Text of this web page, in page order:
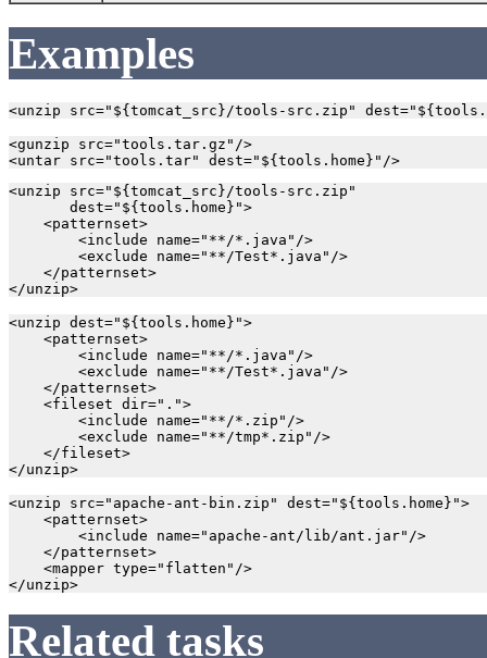
Examples
<gunzip src="tools.tar.gz"/>
<unzip src="${tomcat_src}/tools-src.zip"
       dest="${tools.home}">
    <patternset>
        <include name="**/*.java"/>
        <exclude name="**/Test*.java"/>
    </patternset>
<unzip dest="${tools.home}">
    <patternset>
        <include name="**/*.java"/>
        <exclude name="**/Test*.java"/>
    </patternset>
    <fileset dir=".">
        <include name="**/*.zip"/>
        <exclude name="**/tmp*.zip"/>
    </fileset>
<unzip src="apache-ant-bin.zip" dest="${tools.home}">
    <patternset>
        <include name="apache-ant/lib/ant.jar"/>
    </patternset>
    <mapper type="flatten"/>
Related tasks